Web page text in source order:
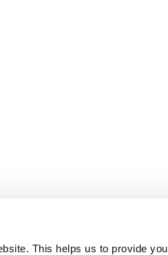
This helps us to provide you